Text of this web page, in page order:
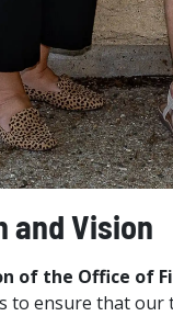
and Vision
of the Office of
to ensure that our